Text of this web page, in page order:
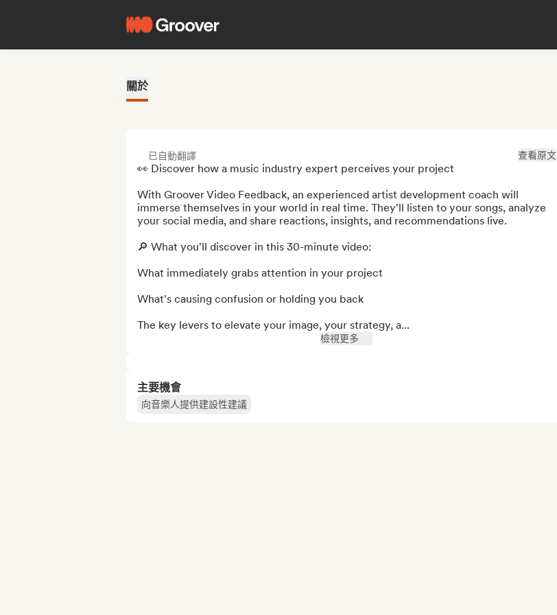
關於
已自動翻譯 查看原文
👀 Discover how a music industry expert perceives your project
With Groover Video Feedback, an experienced artist development coach will
immerse themselves in your world in real time. They'll listen to your songs, analyze
your social media, and share reactions, insights, and recommendations live.
🔎 What you'll discover in this 30-minute video:
What immediately grabs attention in your project
What's causing confusion or holding you back
The key levers to elevate your image, your strategy, a...
檢視更多
主要機會
向音樂人提供建設性建議